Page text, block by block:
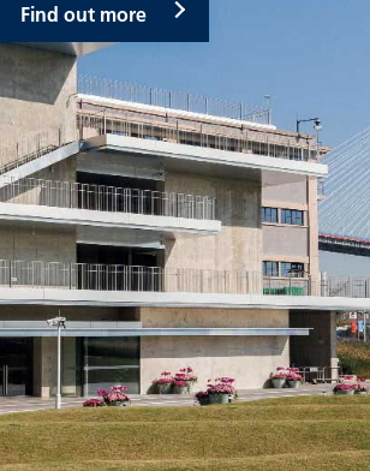
Find out more